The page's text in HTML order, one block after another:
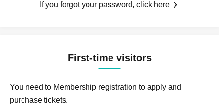
If you forgot your password, click here
First-time visitors
You need to Membership registration to apply and
purchase tickets.